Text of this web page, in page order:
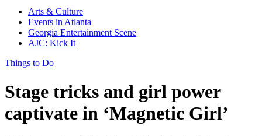
Arts & Culture
Events in Atlanta
Georgia Entertainment Scene
AJC: Kick It
Things to Do
Stage tricks and girl power
captivate in ‘Magnetic Girl’